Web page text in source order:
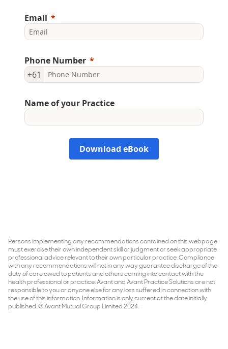
Persons implementing any recommendations contained on this webpage
must exercise their own independent skill or judgment or seek appropriate
professional advice relevant to their own particular practice. Compliance
with any recommendations will not in any way guarantee discharge of the
duty of care owed to patients and others coming into contact with the
health professional or practice. Avant and Avant Practice Solutions are not
responsible to you or anyone else for any loss suffered in connection with
the use of this information. Information is only current at the date initially
published. © Avant Mutual Group Limited 2024.